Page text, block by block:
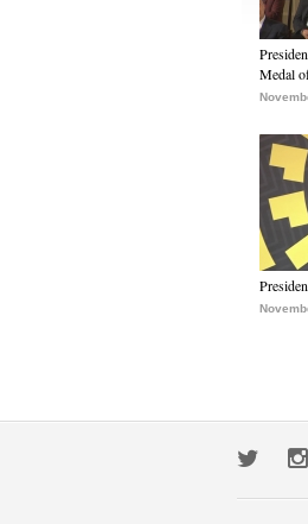
Medal